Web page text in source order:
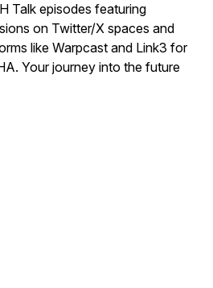
Talk episodes featuring
on Twitter/X spaces and
like Warpcast and Link3 for
Your journey into the future